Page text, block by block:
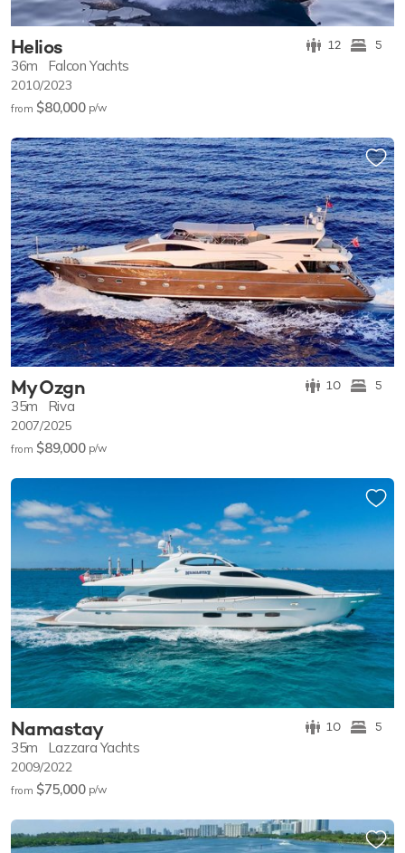
Helios 12 5
36m Falcon Yachts
2010/2023
from $80,000 p/w
My Ozgn 10 5
35m Riva
2007/2025
from $89,000 p/w
Namastay 10 5
35m Lazzara Yachts
2009/2022
from $75,000 p/w